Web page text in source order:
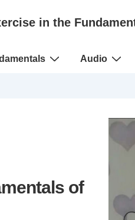
in the
Audio
of